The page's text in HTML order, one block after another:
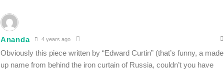
Ananda 4 years ago
Obviously this piece written by “Edward Curtin” (that’s funny, a made
up name from behind the iron curtain of Russia, couldn’t you have